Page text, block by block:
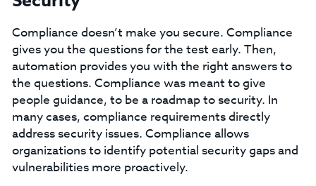
Compliance doesn’t make you secure. Compliance
gives you the questions for the test early. Then,
automation provides you with the right answers to
the questions. Compliance was meant to give
people guidance, to be a roadmap to security. In
many cases, compliance requirements directly
address security issues. Compliance allows
organizations to identify potential security gaps and
vulnerabilities more proactively.